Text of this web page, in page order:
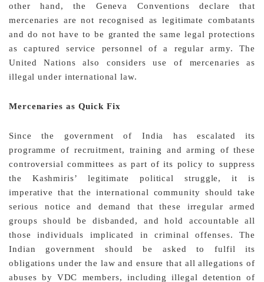
other hand, the Geneva Conventions declare that
mercenaries are not recognised as legitimate combatants
and do not have to be granted the same legal protections
as captured service personnel of a regular army. The
United Nations also considers use of mercenaries as
illegal under international law.
Mercenaries as Quick Fix
Since the government of India has escalated its
programme of recruitment, training and arming of these
controversial committees as part of its policy to suppress
the Kashmiris’ legitimate political struggle, it is
imperative that the international community should take
serious notice and demand that these irregular armed
groups should be disbanded, and hold accountable all
those individuals implicated in criminal offenses. The
Indian government should be asked to fulfil its
obligations under the law and ensure that all allegations of
abuses by VDC members, including illegal detention of